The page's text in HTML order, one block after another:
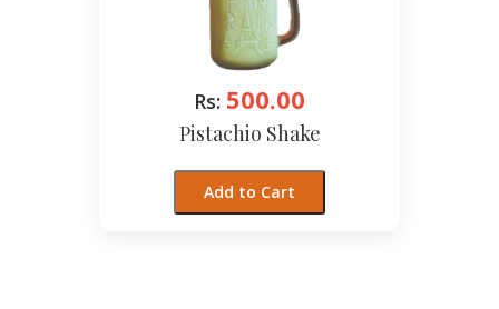
Rs: 500.00
Pistachio Shake
Add to Cart